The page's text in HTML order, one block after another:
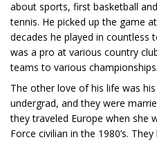
about sports, first basketball
tennis. He picked up the game
decades he played in countless
was a pro at various country
teams to various championships.
The other love of his life was
undergrad, and they were
they traveled Europe when she
Force civilian in the 1980’s.